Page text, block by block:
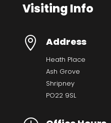
Visiting Info
 Address
Heath Place
Ash Grove
Shripney
PO22 9SL